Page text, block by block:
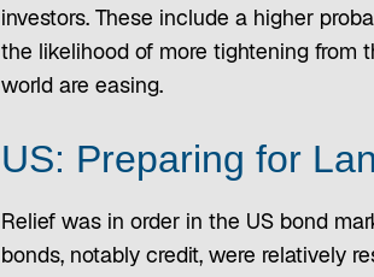
investors. These include a higher
the likelihood of more tightening
world are easing.
US: Preparing for
Relief was in order in the US bond
bonds, notably credit, were relatively